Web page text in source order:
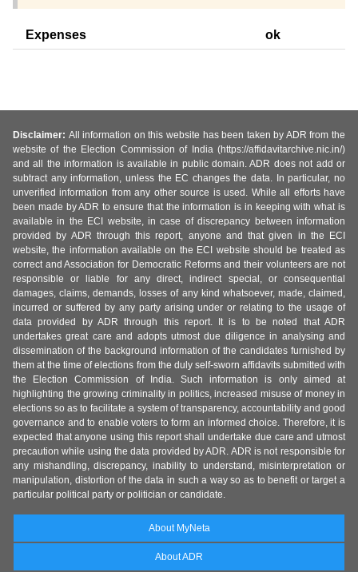
Expenses ok
Disclaimer: All information on this website has been taken by ADR from the
website of the Election Commission of India (https://affidavitarchive.nic.in/)
and all the information is available in public domain. ADR does not add or
subtract any information, unless the EC changes the data. In particular, no
unverified information from any other source is used. While all efforts have
been made by ADR to ensure that the information is in keeping with what is
available in the ECI website, in case of discrepancy between information
provided by ADR through this report, anyone and that given in the ECI
website, the information available on the ECI website should be treated as
correct and Association for Democratic Reforms and their volunteers are not
responsible or liable for any direct, indirect special, or consequential
damages, claims, demands, losses of any kind whatsoever, made, claimed,
incurred or suffered by any party arising under or relating to the usage of
data provided by ADR through this report. It is to be noted that ADR
undertakes great care and adopts utmost due diligence in analysing and
dissemination of the background information of the candidates furnished by
them at the time of elections from the duly self-sworn affidavits submitted with
the Election Commission of India. Such information is only aimed at
highlighting the growing criminality in politics, increased misuse of money in
elections so as to facilitate a system of transparency, accountability and good
governance and to enable voters to form an informed choice. Therefore, it is
expected that anyone using this report shall undertake due care and utmost
precaution while using the data provided by ADR. ADR is not responsible for
any mishandling, discrepancy, inability to understand, misinterpretation or
manipulation, distortion of the data in such a way so as to benefit or target a
particular political party or politician or candidate.
About MyNeta
About ADR